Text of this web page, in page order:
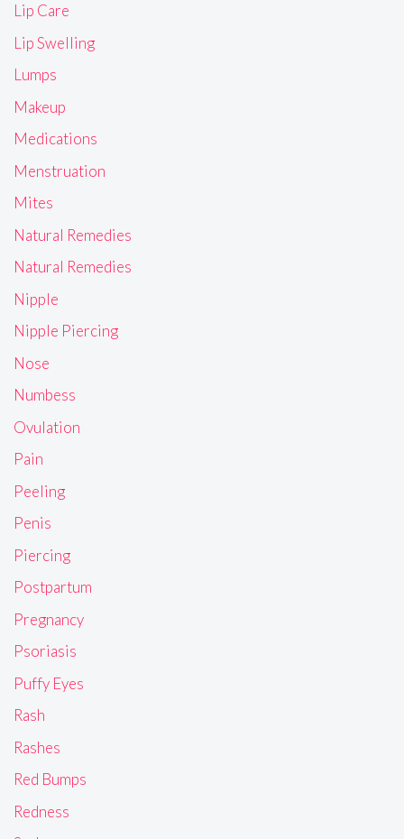
Lip Care
Lip Swelling
Lumps
Makeup
Medications
Menstruation
Mites
Natural Remedies
Natural Remedies
Nipple
Nipple Piercing
Nose
Numbess
Ovulation
Pain
Peeling
Penis
Piercing
Postpartum
Pregnancy
Psoriasis
Puffy Eyes
Rash
Rashes
Red Bumps
Redness